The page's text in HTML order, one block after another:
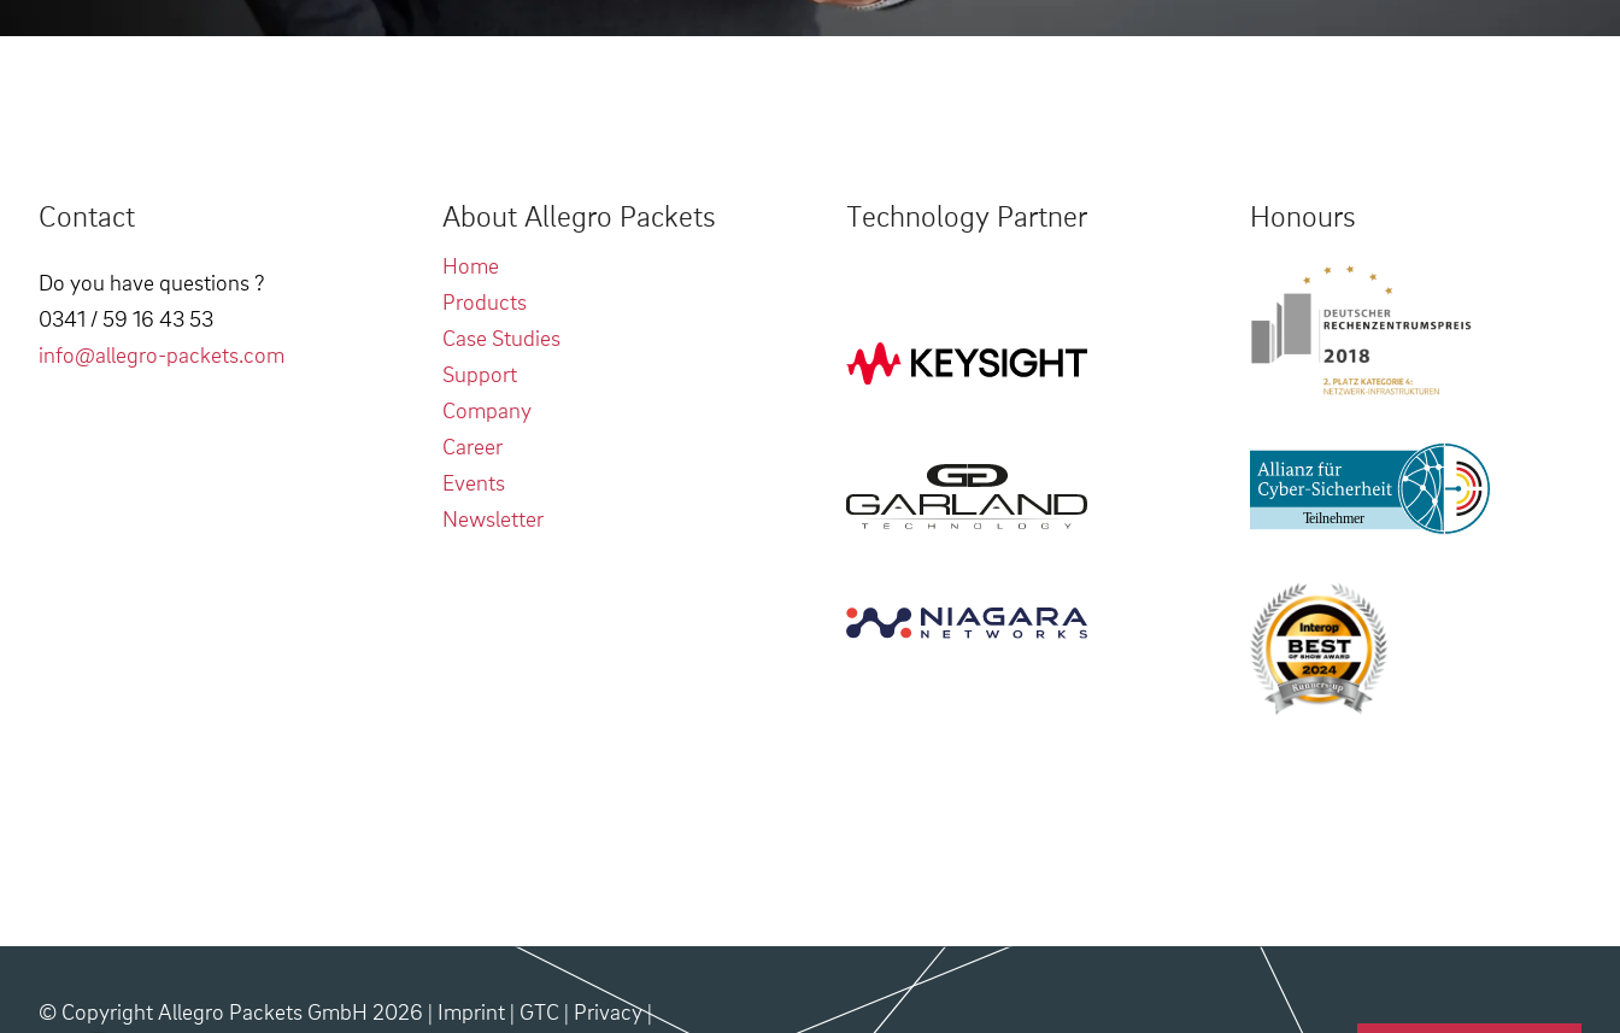
Contact
Do you have questions ?
0341 / 59 16 43 53
info@allegro-packets.com
About Allegro Packets
Home
Products
Case Studies
Support
Company
Career
Events
Newsletter
Technology Partner Honours
© Copyright Allegro Packets GmbH 2026 | Imprint | GTC | Privacy|